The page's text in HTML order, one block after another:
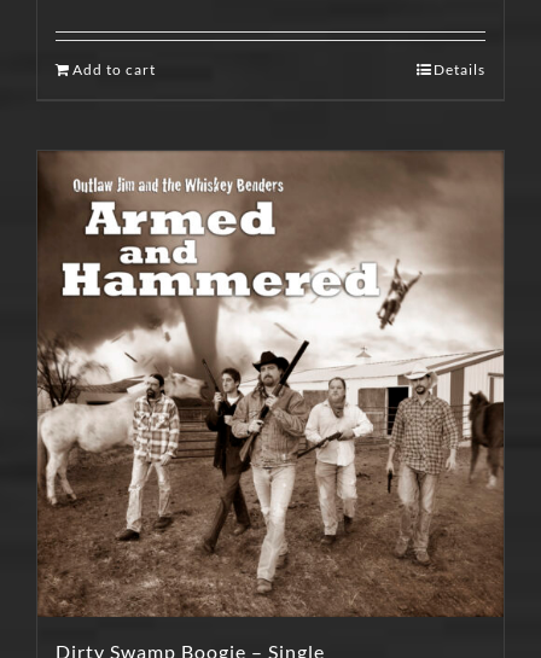
Add to cart Details
Dirty Swamp Boogie – Single